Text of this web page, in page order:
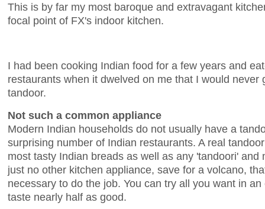
This is by far my most baroque and extravagant
focal point of FX's indoor kitchen.
I had been cooking Indian food for a few years and
restaurants when it dwelved on me that I would never
tandoor.
Not such a common appliance
Modern Indian households do not usually have a
surprising number of Indian restaurants. A real
most tasty Indian breads as well as any 'tandoori' and
just no other kitchen appliance, save for a volcano,
necessary to do the job. You can try all you want in
taste nearly half as good.